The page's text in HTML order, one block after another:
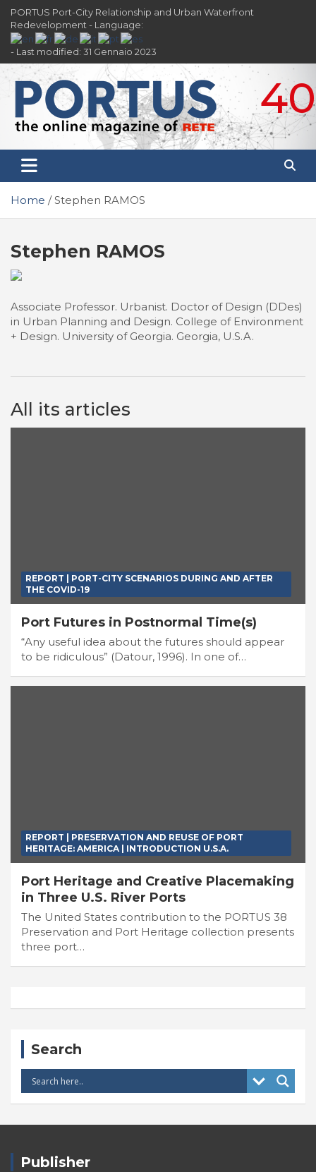
Skip
content
PORTUS Port-City Relationship and Urban Waterfront
Redevelopment - Language:
- Last modified: 31 Gennaio 2023
PORTUS
Port-city Relationship and Urban Waterfront
Redevelopment
40
Home Stephen RAMOS
Stephen RAMOS
Associate Professor. Urbanist. Doctor of Design (DDes)
in Urban Planning and Design. College of Environment
+ Design. University of Georgia. Georgia, U.S.A.
All its articles
REPORT | PORT-CITY SCENARIOS DURING AND AFTER
THE COVID-19
Port Futures in Postnormal Time(s)
“Any useful idea about the futures should appear
to be ridiculous” (Datour, 1996). In one of…
REPORT | PRESERVATION AND REUSE OF PORT
HERITAGE: AMERICA | INTRODUCTION U.S.A.
Port Heritage and Creative Placemaking
in Three U.S. River Ports
The United States contribution to the PORTUS 38
Preservation and Port Heritage collection presents
three port…
Search
Publisher